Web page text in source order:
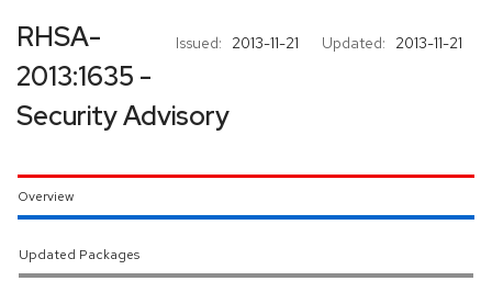
Issued: 2013-11-21 Updated: 2013-11-21
RHSA-
2013:1635 -
Security Advisory
Overview
Updated Packages